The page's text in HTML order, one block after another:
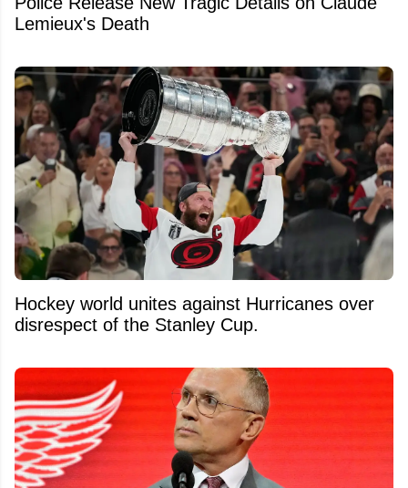
Lemieux's Death
Hockey world unites against Hurricanes over
disrespect of the Stanley Cup.